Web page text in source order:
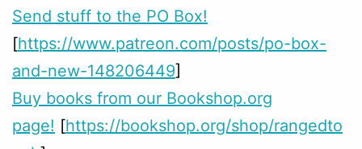
Send stuff to the PO Box!
[https://www.patreon.com/posts/po-box-
and-new-148206449]
Buy books from our Bookshop.org
page! [https://bookshop.org/shop/rangedto